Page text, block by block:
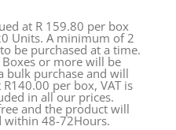
at R 159.80 per box
Units. A minimum of 2
be purchased at a time.
or more will be
bulk purchase and will
per box, VAT is
in all our prices.
and the product will
within 48-72Hours.